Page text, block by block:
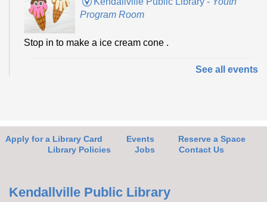
Program Room
Stop in to make a ice cream cone .
- Felt Bird Bookmark
Join Bethany to make a felt bird bookmark.
See all events
Apply for a Library Card Events
Reserve a Space
Library Policies
Jobs Contact Us
Kendallville Public Library